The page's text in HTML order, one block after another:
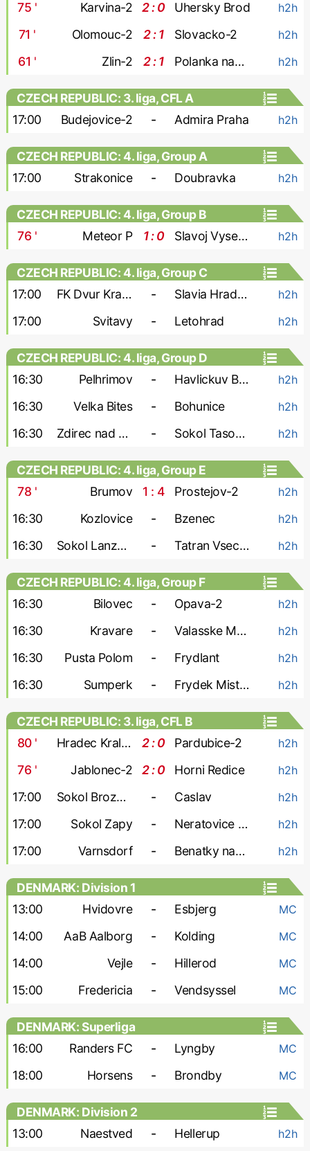
75 ' Karvina-2 2 : 0 Uhersky Brod h2h
71 ' Olomouc-2 2 : 1 Slovacko-2 h2h
61 ' Zlin-2 2 : 1 Polanka nad Odrou h2h
CZECH REPUBLIC: 3. liga, CFL A
17:00
Budejovice-2 - Admira Praha h2h
CZECH REPUBLIC: 4. liga, Group A
17:00
Strakonice - Doubravka h2h
CZECH REPUBLIC: 4. liga, Group B
76 ' Meteor P 1 : 0 Slavoj Vysehrad h2h
CZECH REPUBLIC: 4. liga, Group C
17:00
FK Dvur Kralove - Slavia Hradec Kralove h2h
17:00 Svitavy - Letohrad h2h
CZECH REPUBLIC: 4. liga, Group D
16:30
Pelhrimov - Havlickuv Brod h2h
16:30 Velka Bites - Bohunice h2h
16:30 Zdirec nad Doubravou - Sokol Tasovice h2h
CZECH REPUBLIC: 4. liga, Group E
78 ' Brumov 1 : 4 Prostejov-2 h2h
16:30 Kozlovice - Bzenec h2h
16:30 Sokol Lanzhot - Tatran Vsechovice h2h
CZECH REPUBLIC: 4. liga, Group F
16:30
Bilovec - Opava-2 h2h
16:30 Kravare - Valasske Mezirici h2h
16:30 Pusta Polom - Frydlant h2h
16:30 Sumperk - Frydek Mistek-2 h2h
CZECH REPUBLIC: 3. liga, CFL B
80' Hradec Kralove-2 2 : 0 Pardubice-2 h2h
76 ' Jablonec-2 2 : 0 Horni Redice h2h
17:00 Sokol Brozany - Caslav h2h
17:00 Sokol Zapy - Neratovice Byskovice h2h
17:00 Varnsdorf - Benatky nad Jizerou h2h
DENMARK: Division 1
13:00
Hvidovre - Esbjerg MC
14:00 AaB Aalborg - Kolding MC
14:00 Vejle - Hillerod MC
15:00 Fredericia - Vendsyssel MC
DENMARK: Superliga
16:00
Randers FC - Lyngby MC
18:00 Horsens - Brondby MC
DENMARK: Division 2
13:00
Naestved - Hellerup h2h